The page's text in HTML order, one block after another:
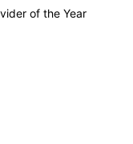
of the Year